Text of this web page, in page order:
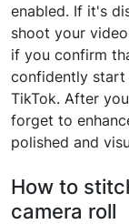
enabled. If it's
shoot your
if you confirm
confidently
TikTok. After
forget to
polished and
How to
camera roll